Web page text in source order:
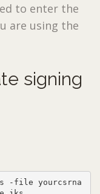
to enter the
are using the
signing
-file yourcsrna